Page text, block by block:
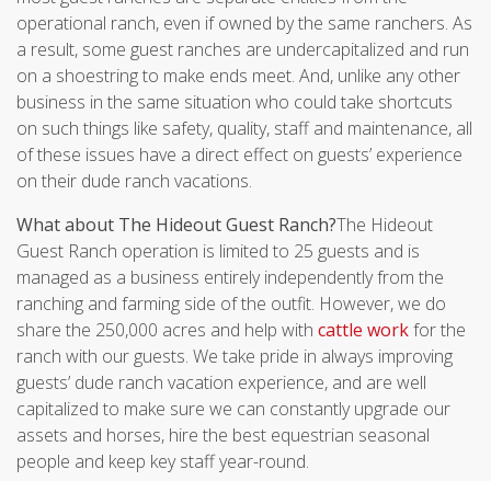
operational ranch, even if owned by the same ranchers. As
a result, some guest ranches are undercapitalized and run
on a shoestring to make ends meet. And, unlike any other
business in the same situation who could take shortcuts
on such things like safety, quality, staff and maintenance, all
of these issues have a direct effect on guests’ experience
on their dude ranch vacations.
What about The Hideout Guest Ranch?The Hideout
Guest Ranch operation is limited to 25 guests and is
managed as a business entirely independently from the
ranching and farming side of the outfit. However, we do
share the 250,000 acres and help with cattle workfor the
ranch with our guests. We take pride in always improving
guests’ dude ranch vacation experience, and are well
capitalized to make sure we can constantly upgrade our
assets and horses, hire the best equestrian seasonal
people and keep key staff year-round.